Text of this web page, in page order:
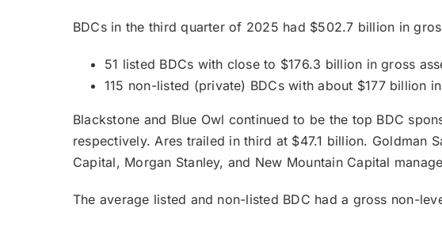
BDCs in the third quarter of 2025 had $502.7 billion in
51 listed BDCs with close to $176.3 billion in gross
115 non-listed (private) BDCs with about $177 billion
Blackstone and Blue Owl continued to be the top BDC
respectively. Ares trailed in third at $47.1 billion. Goldman
Capital, Morgan Stanley, and New Mountain Capital
The average listed and non-listed BDC had a gross non-